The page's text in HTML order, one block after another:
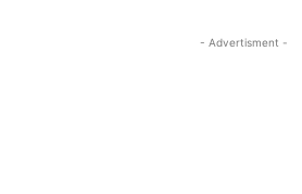
- Advertisment -